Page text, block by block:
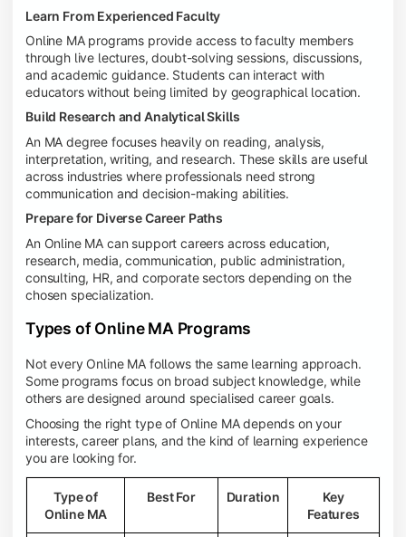
Learn From Experienced Faculty
Online MA programs provide access to faculty members
through live lectures, doubt-solving sessions, discussions,
and academic guidance. Students can interact with
educators without being limited by geographical location.
Build Research and Analytical Skills
An MA degree focuses heavily on reading, analysis,
interpretation, writing, and research. These skills are useful
across industries where professionals need strong
communication and decision-making abilities.
Prepare for Diverse Career Paths
An Online MA can support careers across education,
research, media, communication, public administration,
consulting, HR, and corporate sectors depending on the
chosen specialization.
Types of Online MA Programs
Not every Online MA follows the same learning approach.
Some programs focus on broad subject knowledge, while
others are designed around specialised career goals.
Choosing the right type of Online MA depends on your
interests, career plans, and the kind of learning experience
you are looking for.
Type of
Online MA
Best For Duration
Key
Features